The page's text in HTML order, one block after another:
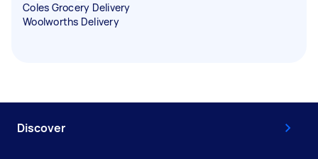
Coles Grocery Delivery
Woolworths Delivery
Discover